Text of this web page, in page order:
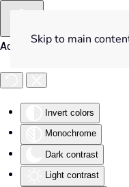
Accessibility Tools
Invert colors
Monochrome
Dark contrast
Light contrast
Skip to main